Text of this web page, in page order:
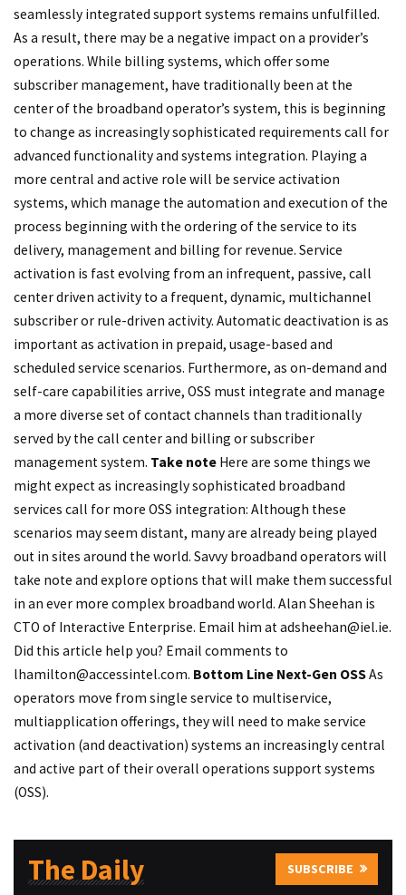
seamlessly integrated support systems remains unfulfilled.
As a result, there may be a negative impact on a provider’s
operations. While billing systems, which offer some
subscriber management, have traditionally been at the
center of the broadband operator’s system, this is beginning
to change as increasingly sophisticated requirements call for
advanced functionality and systems integration. Playing a
more central and active role will be service activation
systems, which manage the automation and execution of the
process beginning with the ordering of the service to its
delivery, management and billing for revenue. Service
activation is fast evolving from an infrequent, passive, call
center driven activity to a frequent, dynamic, multichannel
subscriber or rule-driven activity. Automatic deactivation is as
important as activation in prepaid, usage-based and
scheduled service scenarios. Furthermore, as on-demand and
self-care capabilities arrive, OSS must integrate and manage
a more diverse set of contact channels than traditionally
served by the call center and billing or subscriber
management system. Take note Here are some things we
might expect as increasingly sophisticated broadband
services call for more OSS integration: Although these
scenarios may seem distant, many are already being played
out in sites around the world. Savvy broadband operators will
take note and explore options that will make them successful
in an ever more complex broadband world. Alan Sheehan is
CTO of Interactive Enterprise. Email him at adsheehan@iel.ie.
Did this article help you? Email comments to
lhamilton@accessintel.com. Bottom Line Next-Gen OSSAs
operators move from single service to multiservice,
multiapplication offerings, they will need to make service
activation (and deactivation) systems an increasingly central
and active part of their overall operations support systems
(OSS).
The Daily SUBSCRIBE